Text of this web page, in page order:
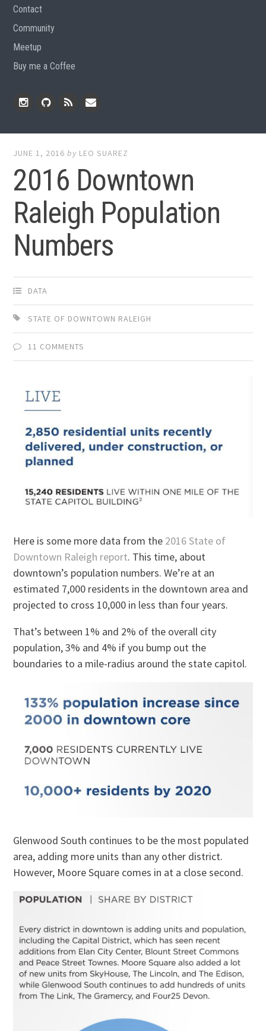
Contact
Community
Meetup
Buy me a Coffee
JUNE 1, 2016 by LEO SUAREZ
2016 Downtown
Raleigh Population
Numbers
DATA
STATE OF DOWNTOWN RALEIGH
11 COMMENTS
Here is some more data from the 2016 State of
Downtown Raleigh report. This time, about
downtown’s population numbers. We’re at an
estimated 7,000 residents in the downtown area and
projected to cross 10,000 in less than four years.
That’s between 1% and 2% of the overall city
population, 3% and 4% if you bump out the
boundaries to a mile-radius around the state capitol.
Glenwood South continues to be the most populated
area, adding more units than any other district.
However, Moore Square comes in at a close second.